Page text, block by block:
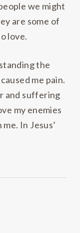
we might
are some of
love.
the
me pain.
and suffering
my enemies
In Jesus’